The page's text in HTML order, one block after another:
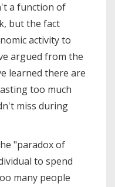
a function of
but the fact
activity to
argued from the
learned there are
too much
miss during
"paradox of
to spend
many people